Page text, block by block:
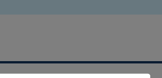
catholic charities